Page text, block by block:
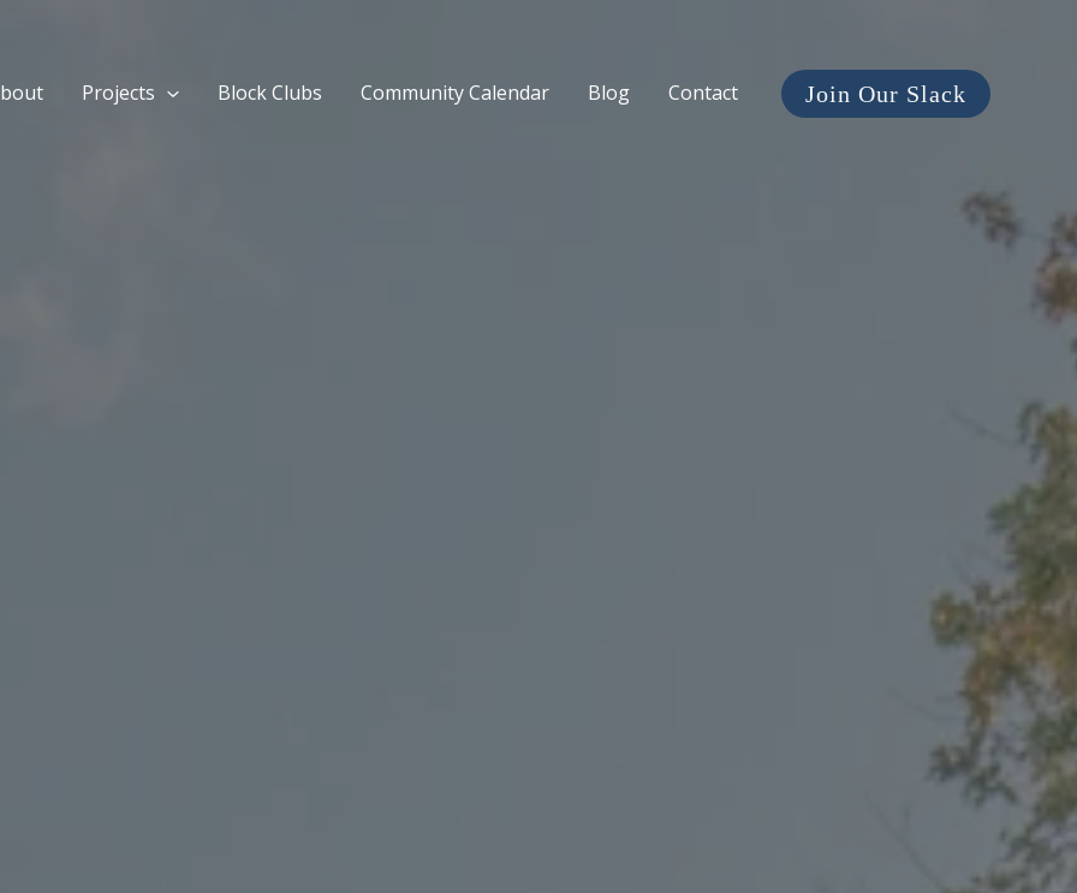
Projects Block Clubs Community Calendar Blog Contact Join Our Slack